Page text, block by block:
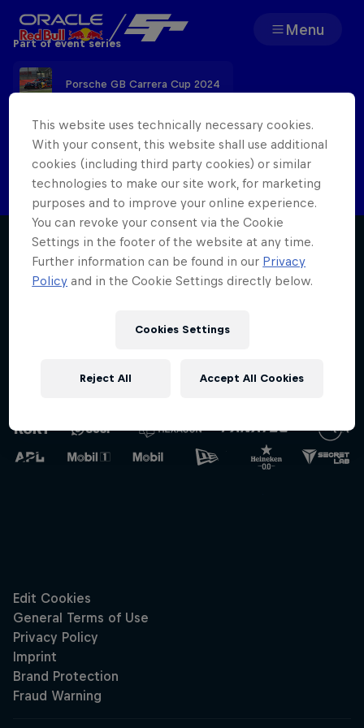
Menu
Team
Races
Partners
About
Oracle Red Bull
Racing
Part of event series
Porsche GB Carrera Cup 2024
Check back here after the event for the
latest report
This website uses technically necessary cookies.
With your consent, this website shall use additional
cookies (including third party cookies) or similar
technologies to make our site work, for marketing
purposes and to improve your online experience.
You can revoke your consent via the Cookie
Settings in the footer of the website at any time.
Further information can be found in our Privacy
Policy and in the Cookie Settings directly below.
Cookies Settings
Reject All Accept All Cookies